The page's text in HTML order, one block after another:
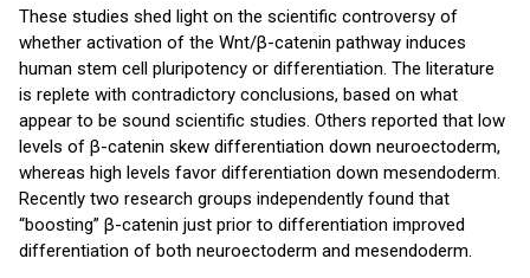
These studies shed light on the scientific controversy of
whether activation of the Wnt/β-catenin pathway induces
human stem cell pluripotency or differentiation. The literature
is replete with contradictory conclusions, based on what
appear to be sound scientific studies. Others reported that low
levels of β-catenin skew differentiation down neuroectoderm,
whereas high levels favor differentiation down mesendoderm.
Recently two research groups independently found that
“boosting” β-catenin just prior to differentiation improved
differentiation of both neuroectoderm and mesendoderm.